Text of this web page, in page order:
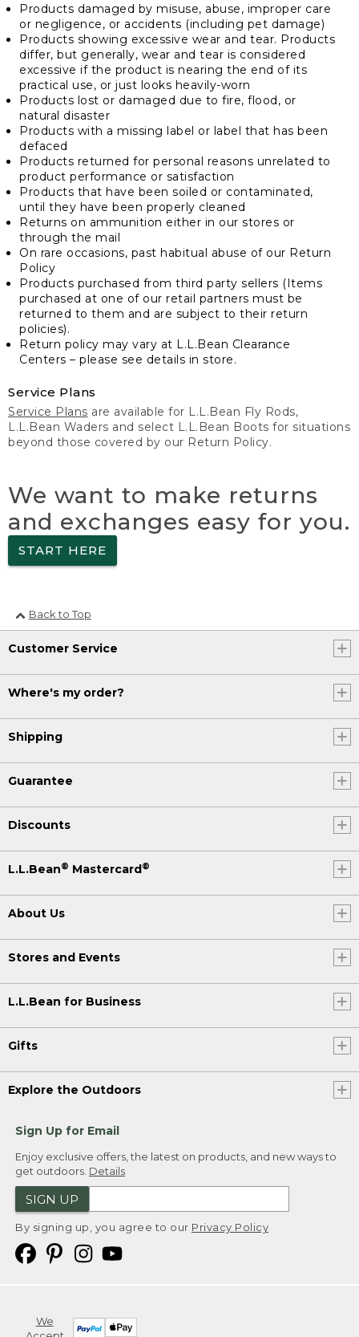
Products damaged by misuse, abuse, improper care
or negligence, or accidents (including pet damage)
Products showing excessive wear and tear. Products
differ, but generally, wear and tear is considered
excessive if the product is nearing the end of its
practical use, or just looks heavily-worn
Products lost or damaged due to fire, flood, or
natural disaster
Products with a missing label or label that has been
defaced
Products returned for personal reasons unrelated to
product performance or satisfaction
Products that have been soiled or contaminated,
until they have been properly cleaned
Returns on ammunition either in our stores or
through the mail
On rare occasions, past habitual abuse of our Return
Policy
Products purchased from third party sellers (Items
purchased at one of our retail partners must be
returned to them and are subject to their return
policies).
Return policy may vary at L.L.Bean Clearance
Centers – please see details in store.
Service Plans
Service Plans are available for L.L.Bean Fly Rods,
L.L.Bean Waders and select L.L.Bean Boots for situations
beyond those covered by our Return Policy.
We want to make returns
and exchanges easy for you.
START HERE
Back to Top
Customer Service
Where's my order?
Shipping
Guarantee
Discounts
L.L.Bean® Mastercard ®
About Us
Stores and Events
L.L.Bean for Business
Gifts
Explore the Outdoors
Sign Up for Email
Enjoy exclusive offers, the latest on products, and new ways to
get outdoors. Details
SIGN UP
By signing up, you agree to our Privacy Policy
We